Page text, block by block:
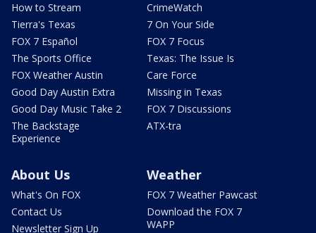
How to Stream
Tierra's Texas
FOX 7 Español
The Sports Office
FOX Weather Austin
Good Day Austin Extra
Good Day Music Take 2
The Backstage
Experience
CrimeWatch
7 On Your Side
FOX 7 Focus
Texas: The Issue Is
Care Force
Missing in Texas
FOX 7 Discussions
ATX-tra
About Us
What's On FOX
Contact Us
Newsletter Sign Up
Weather
FOX 7 Weather Pawcast
Download the FOX 7
WAPP